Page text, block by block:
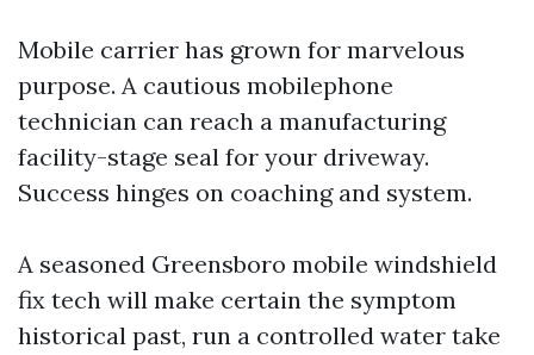
Mobile carrier has grown for marvelous
purpose. A cautious mobilephone
technician can reach a manufacturing
facility-stage seal for your driveway.
Success hinges on coaching and system.
A seasoned Greensboro mobile windshield
fix tech will make certain the symptom
historical past, run a controlled water take